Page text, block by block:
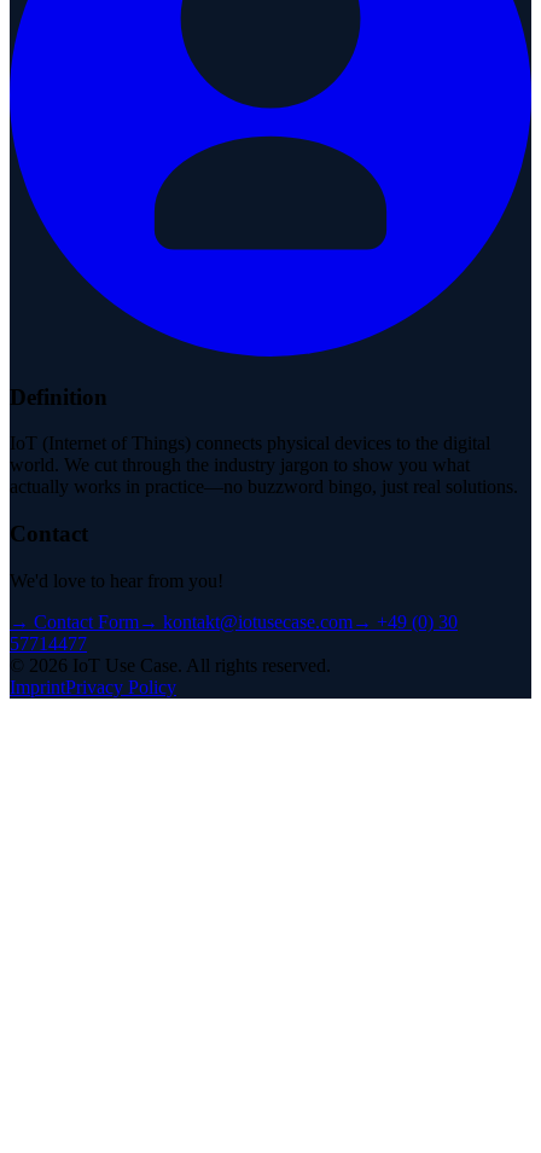
Definition
IoT (Internet of Things) connects physical devices to the digital
world. We cut through the industry jargon to show you what
actually works in practice—no buzzword bingo, just real solutions.
Contact
We'd love to hear from you!
→ Contact Form→ kontakt@iotusecase.com→ +49 (0) 30
57714477
© 2026 IoT Use Case. All rights reserved.
ImprintPrivacy Policy